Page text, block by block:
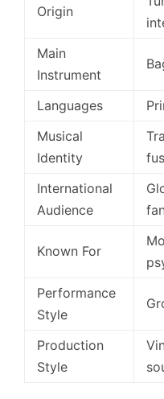
Origin
Main
Instrument
Languages
Musical
Identity
International
Audience
Known For
Performance
Style
Production
Style